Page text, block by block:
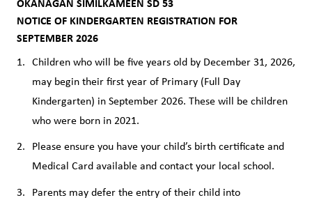
NOTICE OF KINDERGARTEN REGISTRATION FOR
SEPTEMBER 2026
Children who will be five years old by December 31, 2026,
may begin their first year of Primary (Full Day
Kindergarten) in September 2026. These will be children
who were born in 2021.
Please ensure you have your child’s birth certificate and
Medical Card available and contact your local school.
Parents may defer the entry of their child into